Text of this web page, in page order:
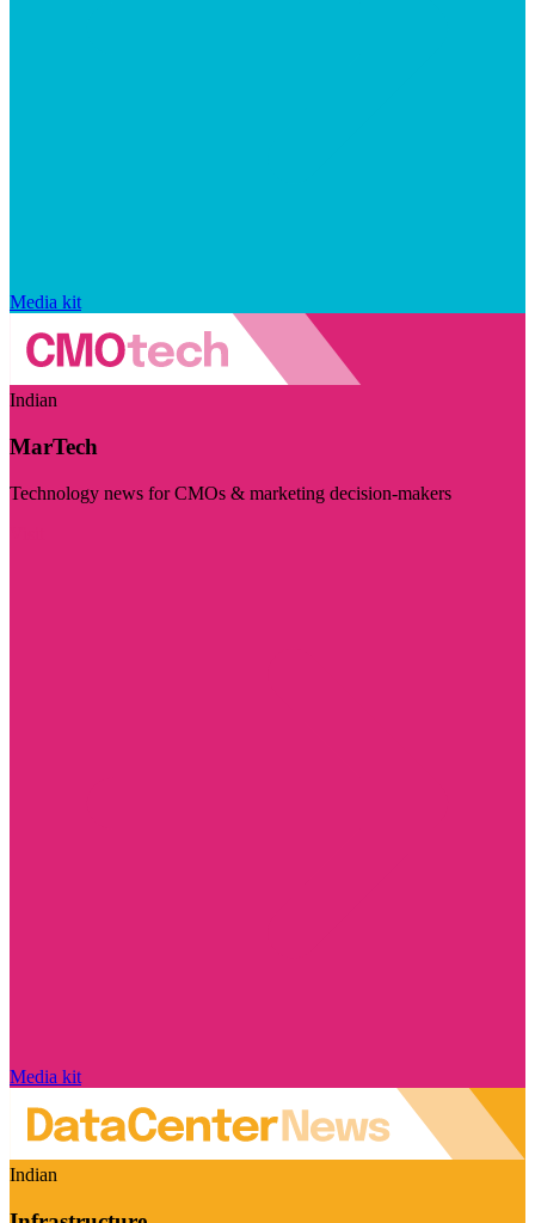
Media kit
Indian
MarTech
Technology news for CMOs & marketing decision-makers
Media kit
Indian